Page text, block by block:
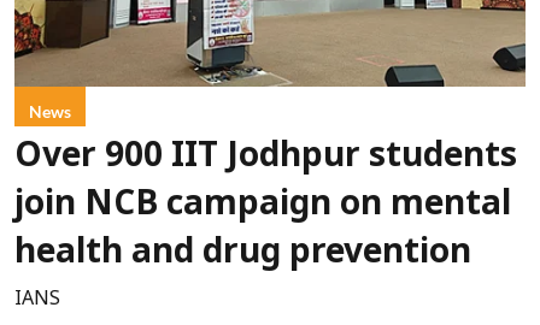
News
Over 900 IIT Jodhpur students
join NCB campaign on mental
health and drug prevention
IANS